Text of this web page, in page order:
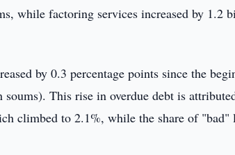
while factoring services increased by 1.2
by 0.3 percentage points since the
This rise in overdue debt is
climbed to 2.1%, while the share of "bad"